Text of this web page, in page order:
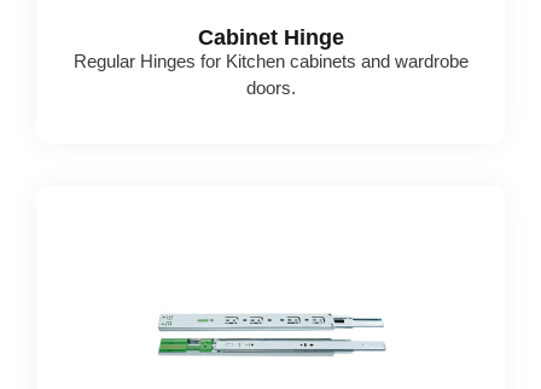
Cabinet Hinge
Regular Hinges for Kitchen cabinets and wardrobe
doors.